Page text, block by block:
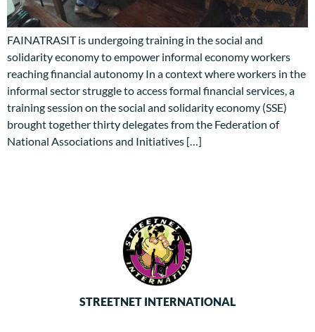
FAINATRASIT is undergoing training in the social and
solidarity economy to empower informal economy workers
reaching financial autonomy In a context where workers in the
informal sector struggle to access formal financial services, a
training session on the social and solidarity economy (SSE)
brought together thirty delegates from the Federation of
National Associations and Initiatives […]
STREETNET INTERNATIONAL